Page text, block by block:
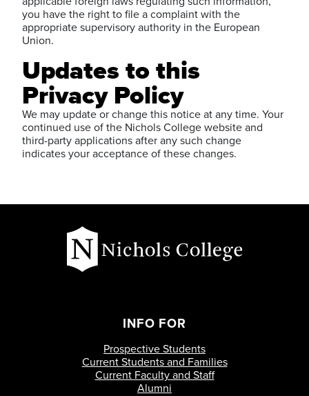
you have the right to file a complaint with the
appropriate supervisory authority in the European
Union.
Updates to this
Privacy Policy
We may update or change this notice at any time. Your
continued use of the Nichols College website and
third-party applications after any such change
indicates your acceptance of these changes.
INFO FOR
Prospective Students
Current Students and Families
Current Faculty and Staff
Alumni